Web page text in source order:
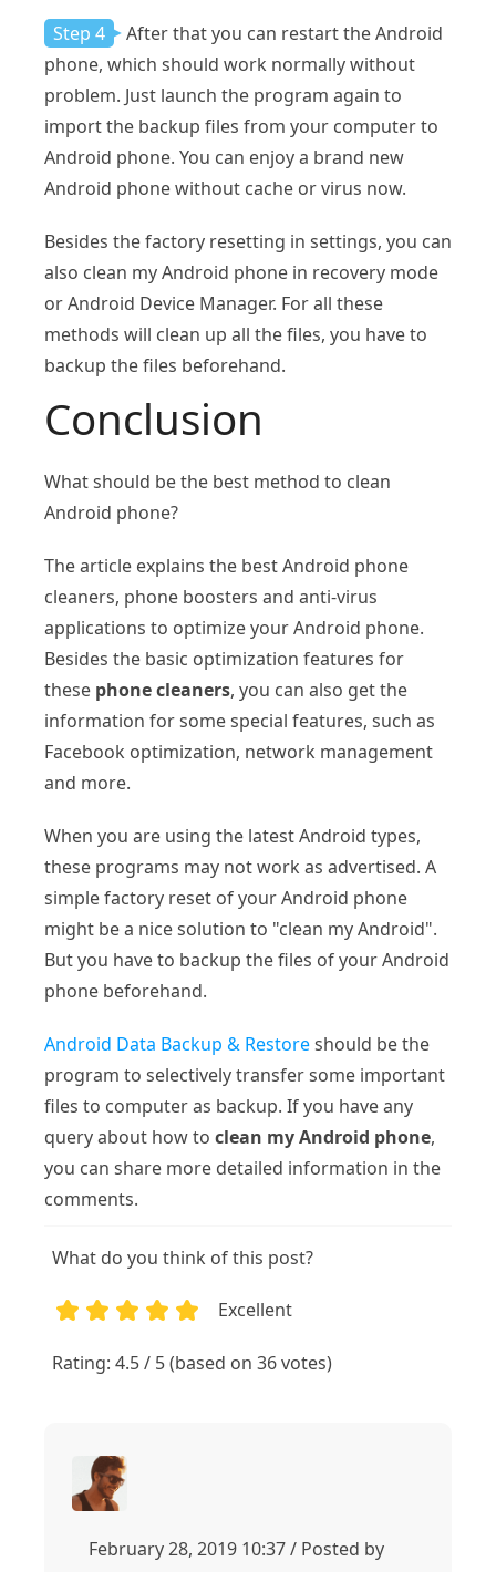
Step 4
After that you can restart the Android
phone, which should work normally without
problem. Just launch the program again to
import the backup files from your computer to
Android phone. You can enjoy a brand new
Android phone without cache or virus now.
Besides the factory resetting in settings, you can
also clean my Android phone in recovery mode
or Android Device Manager. For all these
methods will clean up all the files, you have to
backup the files beforehand.
Conclusion
What should be the best method to clean
Android phone?
The article explains the best Android phone
cleaners, phone boosters and anti-virus
applications to optimize your Android phone.
Besides the basic optimization features for
these phone cleaners, you can also get the
information for some special features, such as
Facebook optimization, network management
and more.
When you are using the latest Android types,
these programs may not work as advertised. A
simple factory reset of your Android phone
might be a nice solution to "clean my Android".
But you have to backup the files of your Android
phone beforehand.
Android Data Backup & Restoreshould be the
program to selectively transfer some important
files to computer as backup. If you have any
query about how to clean my Android phone,
you can share more detailed information in the
comments.
What do you think of this post?
Excellent
Rating: 4.5 / 5 (based on 36 votes)
February 28, 2019 10:37 / Posted by